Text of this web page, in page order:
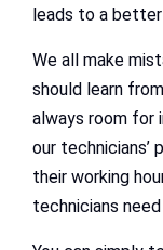
leads to a
We all make
should learn
always room for
our technicians’
their working
technicians